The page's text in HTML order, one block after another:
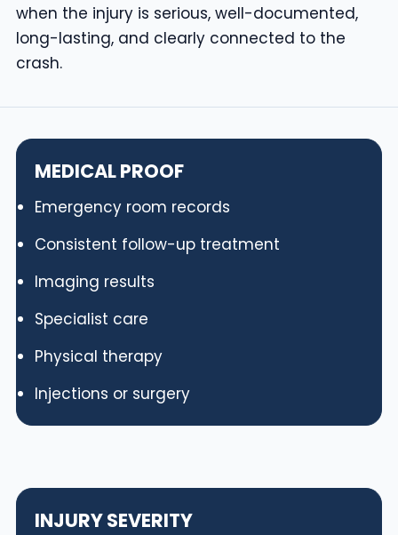
when the injury is serious, well-documented,
long-lasting, and clearly connected to the
crash.
MEDICAL PROOF
Emergency room records
Consistent follow-up treatment
Imaging results
Specialist care
Physical therapy
Injections or surgery
INJURY SEVERITY